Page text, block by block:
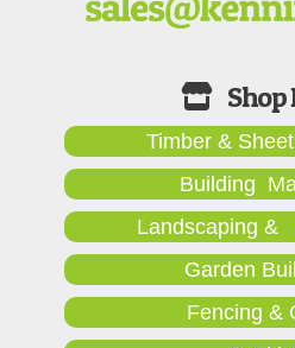
Timber &
Building
Landscaping &
Garden
Fencing &